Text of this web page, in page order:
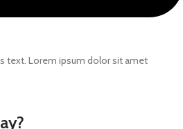
text. Lorem ipsum dolor sit amet